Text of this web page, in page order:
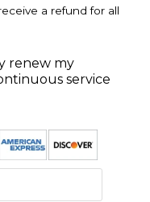
a refund for all
renew my
service